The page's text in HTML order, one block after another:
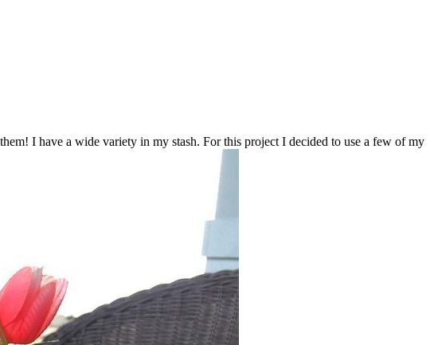
I have a wide variety in my stash. For this project I decided to use a few of my